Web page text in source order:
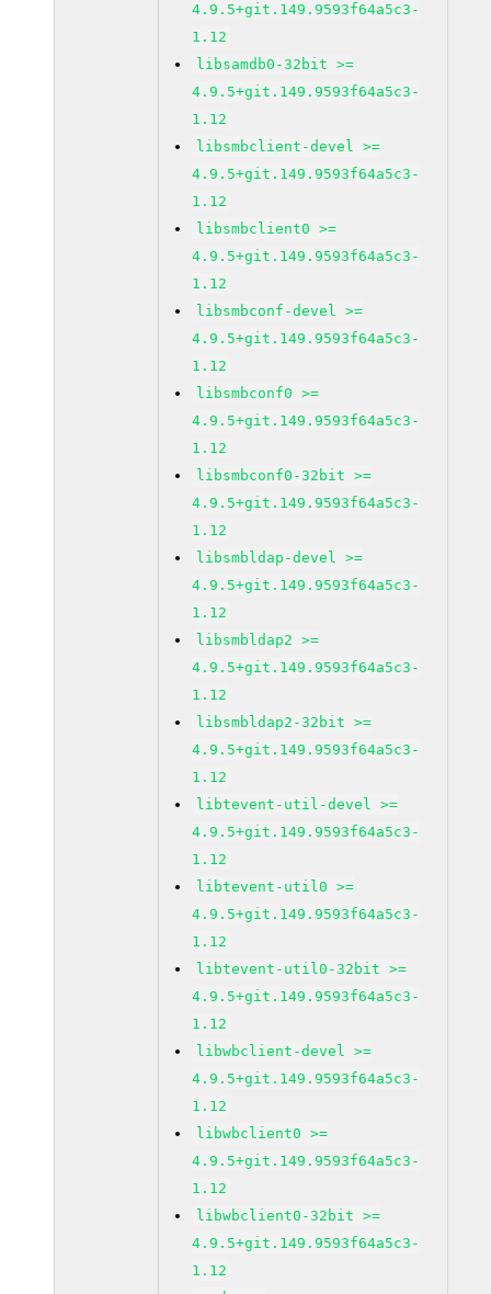
4.9.5+git.149.9593f64a5c3-
1.12
libsamdb0-32bit >=
4.9.5+git.149.9593f64a5c3-
1.12
libsmbclient-devel >=
4.9.5+git.149.9593f64a5c3-
1.12
libsmbclient0 >=
4.9.5+git.149.9593f64a5c3-
1.12
libsmbconf-devel >=
4.9.5+git.149.9593f64a5c3-
1.12
libsmbconf0 >=
4.9.5+git.149.9593f64a5c3-
1.12
libsmbconf0-32bit >=
4.9.5+git.149.9593f64a5c3-
1.12
libsmbldap-devel >=
4.9.5+git.149.9593f64a5c3-
1.12
libsmbldap2 >=
4.9.5+git.149.9593f64a5c3-
1.12
libsmbldap2-32bit >=
4.9.5+git.149.9593f64a5c3-
1.12
libtevent-util-devel >=
4.9.5+git.149.9593f64a5c3-
1.12
libtevent-util0 >=
4.9.5+git.149.9593f64a5c3-
1.12
libtevent-util0-32bit >=
4.9.5+git.149.9593f64a5c3-
1.12
libwbclient-devel >=
4.9.5+git.149.9593f64a5c3-
1.12
libwbclient0 >=
4.9.5+git.149.9593f64a5c3-
1.12
libwbclient0-32bit >=
4.9.5+git.149.9593f64a5c3-
1.12